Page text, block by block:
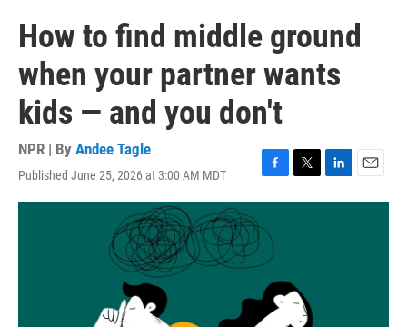
How to find middle ground
when your partner wants
kids — and you don't
NPR | By Andee Tagle
Published June 25, 2026 at 3:00 AM MDT
F
a
e
o
o
k
T
w
r
L
i
E
m